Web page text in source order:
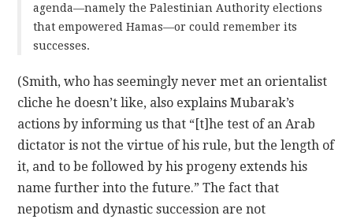
agenda—namely the Palestinian Authority elections
that empowered Hamas—or could remember its
successes.
(Smith, who has seemingly never met an orientalist
cliche he doesn’t like, also explains Mubarak’s
actions by informing us that “[t]he test of an Arab
dictator is not the virtue of his rule, but the length of
it, and to be followed by his progeny extends his
name further into the future.” The fact that
nepotism and dynastic succession are not